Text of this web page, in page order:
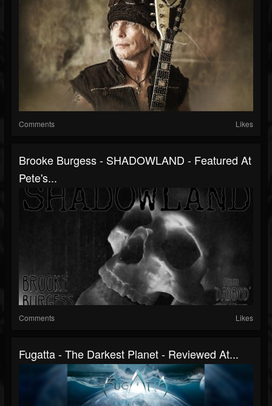
Comments Likes
Brooke Burgess - SHADOWLAND - Featured At
Pete's...
Comments Likes
Fugatta - The Darkest Planet - Reviewed At...